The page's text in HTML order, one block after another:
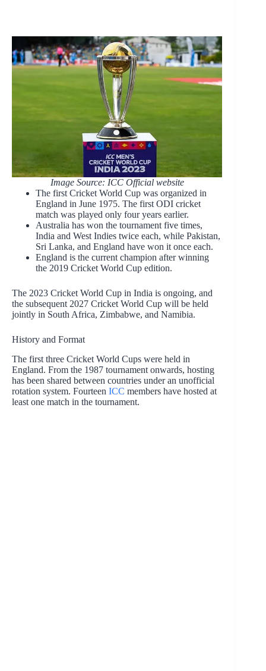
Image Source: ICC Official website
The first Cricket World Cup was organized in
England in June 1975. The first ODI cricket
match was played only four years earlier.
Australia has won the tournament five times,
India and West Indies twice each, while Pakistan,
Sri Lanka, and England have won it once each.
England is the current champion after winning
the 2019 Cricket World Cup edition.
The 2023 Cricket World Cup in India is ongoing, and
the subsequent 2027 Cricket World Cup will be held
jointly in South Africa, Zimbabwe, and Namibia.
History and Format
The first three Cricket World Cups were held in
England. From the 1987 tournament onwards, hosting
has been shared between countries under an unofficial
rotation system. Fourteen ICC members have hosted at
least one match in the tournament.